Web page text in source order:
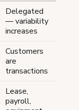
Delegated
— variability
increases
Customers
are
transactions
Lease,
payroll,